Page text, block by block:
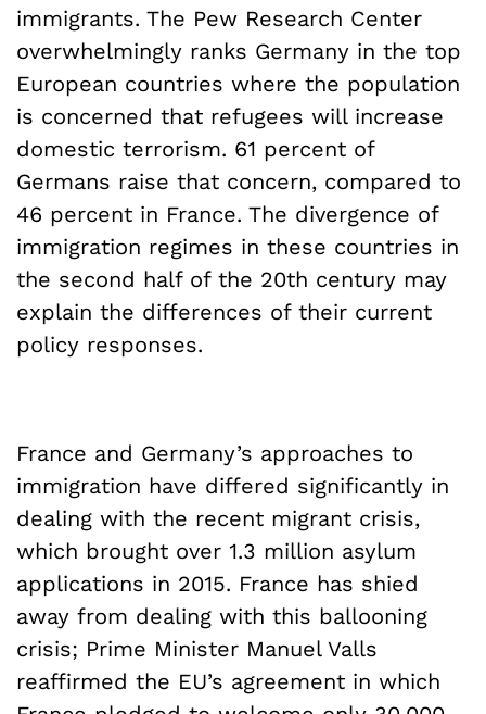
immigrants. The Pew Research Center
overwhelmingly ranks Germany in the top
European countries where the population
is concerned that refugees will increase
domestic terrorism. 61 percent of
Germans raise that concern, compared to
46 percent in France. The divergence of
immigration regimes in these countries in
the second half of the 20th century may
explain the differences of their current
policy responses.
France and Germany’s approaches to
immigration have differed significantly in
dealing with the recent migrant crisis,
which brought over 1.3 million asylum
applications in 2015. France has shied
away from dealing with this ballooning
crisis; Prime Minister Manuel Valls
reaffirmed the EU’s agreement in which